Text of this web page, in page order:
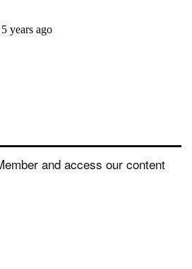
and access our content